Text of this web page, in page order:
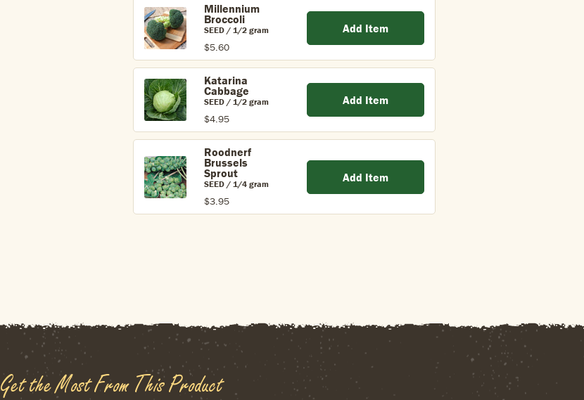
Millennium
Broccoli
SEED / 1/2 gram
$5.60
Add Item
Katarina
Cabbage
SEED / 1/2 gram
$4.95
Add Item
Roodnerf
Brussels
Sprout
SEED / 1/4 gram
$3.95
Add Item
Get the Most From This Product